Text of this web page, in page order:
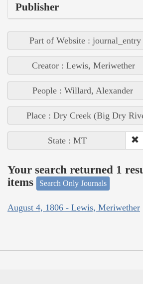
Publisher
Part of Website : journal_entry
Creator : Lewis, Meriwether
People : Willard, Alexander
Place : Dry Creek (Big Dry
State : MT
Your search returned 1
items
Search Only Journals
August 4, 1806 - Lewis, Meriwether